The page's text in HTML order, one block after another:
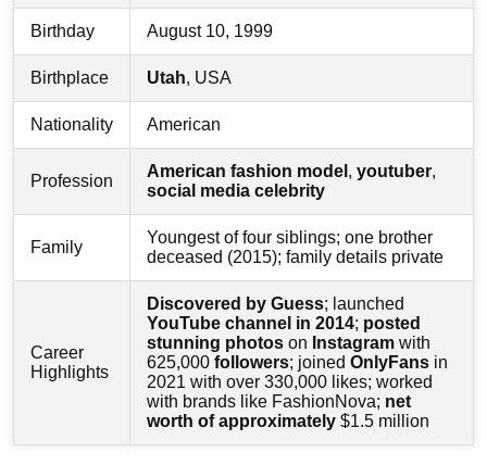
Birthday August 10, 1999
Birthplace Utah, USA
Nationality American
Profession
American fashion model , youtuber,
social media celebrity
Family
Youngest of four siblings; one brother
deceased (2015); family details private
Career
Highlights
Discovered by Guess; launched
YouTube channel in 2014; posted
stunning photos on Instagram with
625,000 followers; joined OnlyFans in
2021 with over 330,000 likes; worked
with brands like FashionNova; net
worth of approximately $1.5 million